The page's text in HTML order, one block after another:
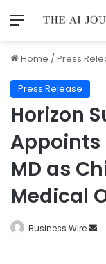
Home /Press
Press Release
Horizon
Appoints
MD as
Medical
Business Wire